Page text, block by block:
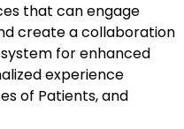
that can engage
create a collaboration
for enhanced
experience
of Patients, and